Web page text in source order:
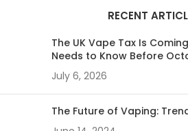
RECENT
The UK Vape Tax Is
Needs to Know Before
July 6, 2026
The Future of Vaping: